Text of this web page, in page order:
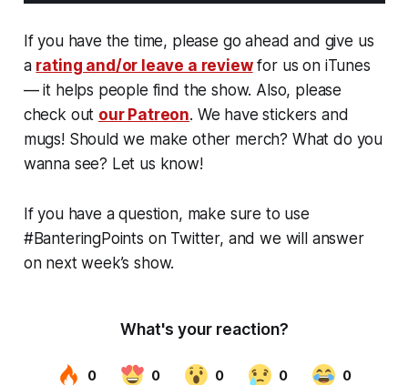
If you have the time, please go ahead and give us
a rating and/or leave a reviewfor us on iTunes
— it helps people find the show. Also, please
check out our Patreon. We have stickers and
mugs! Should we make other merch? What do you
wanna see? Let us know!
If you have a question, make sure to use
#BanteringPoints on Twitter, and we will answer
on next week’s show.